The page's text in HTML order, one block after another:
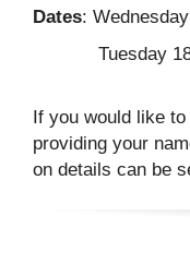
Dates:
Tuesday
If you would like
providing your
on details can be